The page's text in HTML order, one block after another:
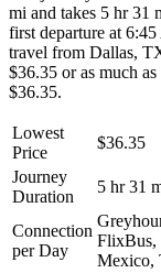
mi and takes 5 hr 31
first departure at
travel from Dallas,
$36.35 or as much
$36.35.
Lowest
Price
$36.35
Journey
Duration
5 hr 31
Connection
per Day
FlixBus,
Mexico,